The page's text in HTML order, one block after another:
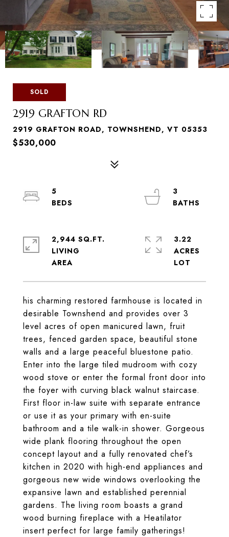
SOLD
2919 GRAFTON RD
2919 GRAFTON ROAD, TOWNSHEND, VT 05353
$530,000
his charming restored farmhouse is located in
desirable Townshend and provides over 3
level acres of open manicured lawn, fruit
trees, fenced garden space, beautiful stone
walls and a large peaceful bluestone patio.
Enter into the large tiled mudroom with cozy
wood stove or enter the formal front door into
the foyer with curving black walnut staircase.
First floor in-law suite with separate entrance
or use it as your primary with en-suite
bathroom and a tile walk-in shower. Gorgeous
wide plank flooring throughout the open
concept layout and a fully renovated chef’s
kitchen in 2020 with high-end appliances and
gorgeous new wide windows overlooking the
expansive lawn and established perennial
gardens. The living room boasts a grand
wood burning fireplace with a Heatilator
insert perfect for large family gatherings!
5
3
2,944 SQ.FT.
LIVING
3.22
ACRES